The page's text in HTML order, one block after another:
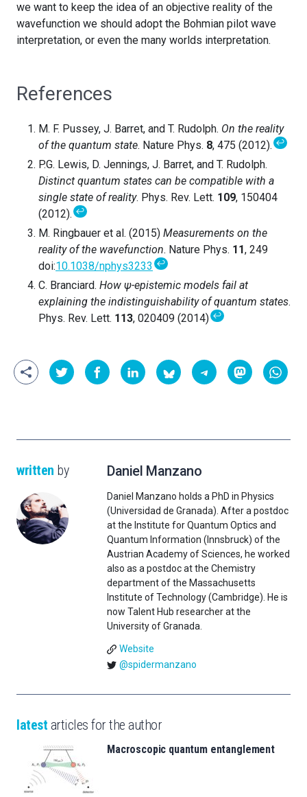
we want to keep the idea of an objective reality of the
wavefunction we should adopt the Bohmian pilot wave
interpretation, or even the many worlds interpretation.
References
M. F. Pussey, J. Barret, and T. Rudolph. On the reality
of the quantum state. Nature Phys. 8, 475 (2012).↩
P.G. Lewis, D. Jennings, J. Barret, and T. Rudolph.
Distinct quantum states can be compatible with a
single state of reality. Phys. Rev. Lett. 109, 150404
(2012).↩
M. Ringbauer et al. (2015) Measurements on the
reality of the wavefunction. Nature Phys. 11, 249
doi:10.1038/nphys3233 ↩
C. Branciard. How ψ-epistemic models fail at
explaining the indistinguishability of quantum states.
Phys. Rev. Lett. 113, 020409 (2014)↩
written by Daniel Manzano
Daniel Manzano holds a PhD in Physics
(Universidad de Granada). After a postdoc
at the Institute for Quantum Optics and
Quantum Information (Innsbruck) of the
Austrian Academy of Sciences, he worked
also as a postdoc at the Chemistry
department of the Massachusetts
Institute of Technology (Cambridge). He is
now Talent Hub researcher at the
University of Granada.
Website
@spidermanzano
latest articles for the author
Macroscopic quantum entanglement